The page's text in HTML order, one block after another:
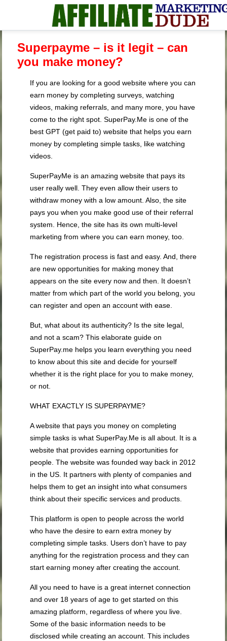
Superpayme – is it legit – can
you make money?
If you are looking for a good website where you can
earn money by completing surveys, watching
videos, making referrals, and many more, you have
come to the right spot. SuperPay.Me is one of the
best GPT (get paid to) website that helps you earn
money by completing simple tasks, like watching
videos.
SuperPayMe is an amazing website that pays its
user really well. They even allow their users to
withdraw money with a low amount. Also, the site
pays you when you make good use of their referral
system. Hence, the site has its own multi-level
marketing from where you can earn money, too.
The registration process is fast and easy. And, there
are new opportunities for making money that
appears on the site every now and then. It doesn’t
matter from which part of the world you belong, you
can register and open an account with ease.
But, what about its authenticity? Is the site legal,
and not a scam? This elaborate guide on
SuperPay.me helps you learn everything you need
to know about this site and decide for yourself
whether it is the right place for you to make money,
or not.
WHAT EXACTLY IS SUPERPAYME?
A website that pays you money on completing
simple tasks is what SuperPay.Me is all about. It is a
website that provides earning opportunities for
people. The website was founded way back in 2012
in the US. It partners with plenty of companies and
helps them to get an insight into what consumers
think about their specific services and products.
This platform is open to people across the world
who have the desire to earn extra money by
completing simple tasks. Users don’t have to pay
anything for the registration process and they can
start earning money after creating the account.
All you need to have is a great internet connection
and over 18 years of age to get started on this
amazing platform, regardless of where you live.
Some of the basic information needs to be
disclosed while creating an account. This includes